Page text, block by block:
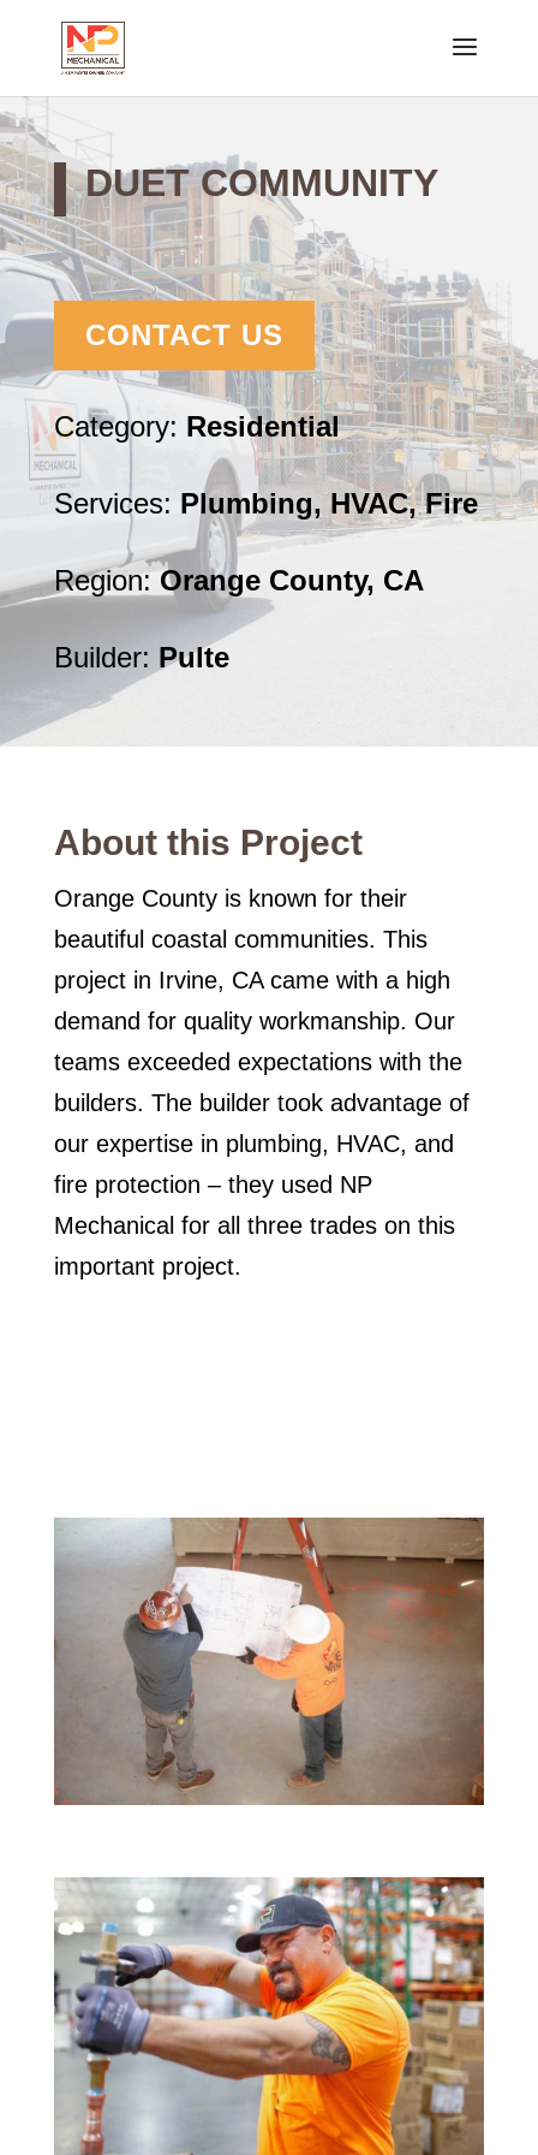
DUET COMMUNITY
CONTACT US
Category: Residential
Services: Plumbing, HVAC, Fire
Region: Orange County, CA
Builder: Pulte
About this Project
Orange County is known for their
beautiful coastal communities. This
project in Irvine, CA came with a high
demand for quality workmanship. Our
teams exceeded expectations with the
builders. The builder took advantage of
our expertise in plumbing, HVAC, and
fire protection – they used NP
Mechanical for all three trades on this
important project.